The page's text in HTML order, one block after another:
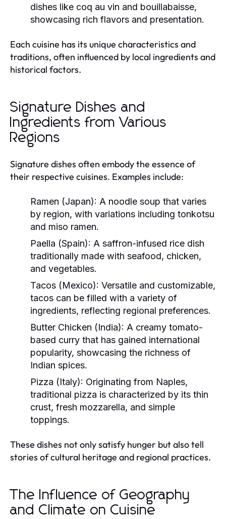
dishes like coq au vin and bouillabaisse,
showcasing rich flavors and presentation.
Each cuisine has its unique characteristics and
traditions, often influenced by local ingredients and
historical factors.
Signature Dishes and
Ingredients from Various
Regions
Signature dishes often embody the essence of
their respective cuisines. Examples include:
Ramen (Japan): A noodle soup that varies
by region, with variations including tonkotsu
and miso ramen.
Paella (Spain): A saffron-infused rice dish
traditionally made with seafood, chicken,
and vegetables.
Tacos (Mexico): Versatile and customizable,
tacos can be filled with a variety of
ingredients, reflecting regional preferences.
Butter Chicken (India): A creamy tomato-
based curry that has gained international
popularity, showcasing the richness of
Indian spices.
Pizza (Italy): Originating from Naples,
traditional pizza is characterized by its thin
crust, fresh mozzarella, and simple
toppings.
These dishes not only satisfy hunger but also tell
stories of cultural heritage and regional practices.
The Influence of Geography
and Climate on Cuisine